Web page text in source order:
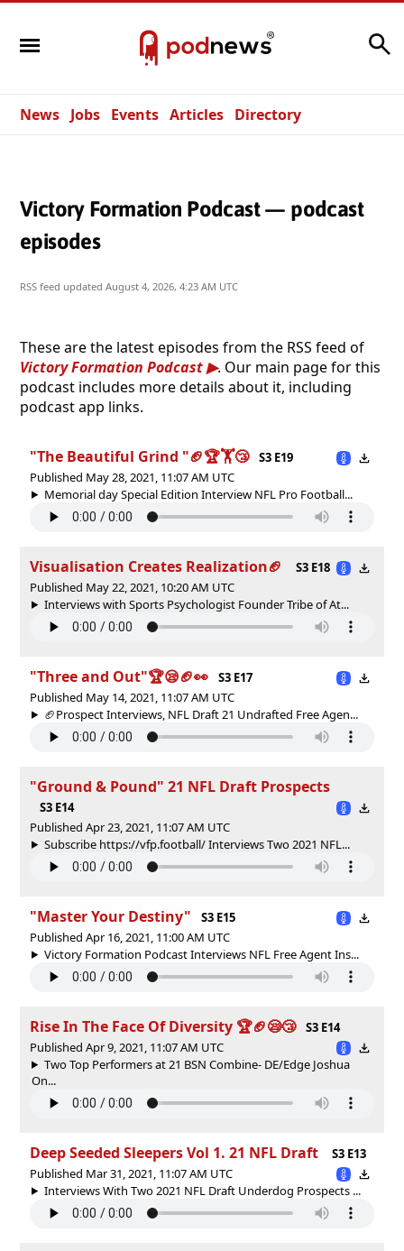
News Jobs Events Articles Directory
Victory Formation Podcast — podcast
episodes
RSS feed updated August 4, 2026, 4:23 AM UTC
These are the latest episodes from the RSS feed of
Victory Formation Podcast
. Our main page for this
podcast includes more details about it, including
podcast app links.
"The Beautiful Grind "🏈🏆🏋😴
S3 E19
Published May 28, 2021, 11:07 AM UTC
Memorial day Special Edition Interview NFL Pro Football...
Visualisation Creates Realization🏈
S3 E18
Published May 22, 2021, 10:20 AM UTC
Interviews with Sports Psychologist Founder Tribe of At...
"Three and Out"🏆😪🏈👀
S3 E17
Published May 14, 2021, 11:07 AM UTC
🏈Prospect Interviews, NFL Draft 21 Undrafted Free Agen...
"Ground & Pound" 21 NFL Draft Prospects
S3 E14
Published Apr 23, 2021, 11:07 AM UTC
Subscribe https://vfp.football/ Interviews Two 2021 NFL...
"Master Your Destiny"
S3 E15
Published Apr 16, 2021, 11:00 AM UTC
Victory Formation Podcast Interviews NFL Free Agent Ins...
Rise In The Face Of Diversity 🏆🏈😪😴
S3 E14
Published Apr 9, 2021, 11:07 AM UTC
Two Top Performers at 21 BSN Combine- DE/Edge Joshua
On...
Deep Seeded Sleepers Vol 1. 21 NFL Draft
S3 E13
Published Mar 31, 2021, 11:07 AM UTC
Interviews With Two 2021 NFL Draft Underdog Prospects ...